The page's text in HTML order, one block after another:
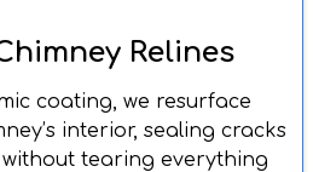
Relines
coating, we resurface
interior, sealing cracks
tearing everything